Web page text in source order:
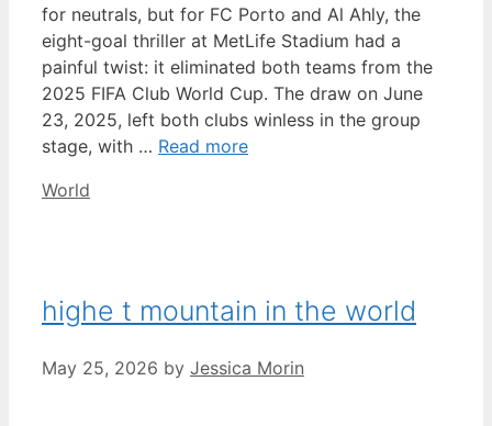
for neutrals, but for FC Porto and Al Ahly, the
eight-goal thriller at MetLife Stadium had a
painful twist: it eliminated both teams from the
2025 FIFA Club World Cup. The draw on June
23, 2025, left both clubs winless in the group
stage, with … Read more
Categories
World
highe t mountain in the world
May 25, 2026 by Jessica Morin